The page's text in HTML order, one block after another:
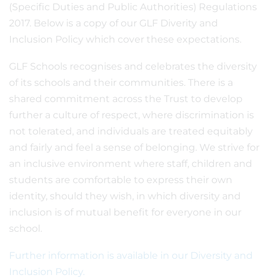
(Specific Duties and Public Authorities) Regulations
2017. Below is a copy of our GLF Diverity and
Inclusion Policy which cover these expectations.
GLF Schools recognises and celebrates the diversity
of its schools and their communities. There is a
shared commitment across the Trust to develop
further a culture of respect, where discrimination is
not tolerated, and individuals are treated equitably
and fairly and feel a sense of belonging. We strive for
an inclusive environment where staff, children and
students are comfortable to express their own
identity, should they wish, in which diversity and
inclusion is of mutual benefit for everyone in our
school.
Further information is available in our Diversity and
Inclusion Policy.